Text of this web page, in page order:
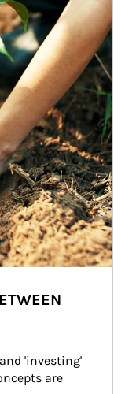
'investing'
are